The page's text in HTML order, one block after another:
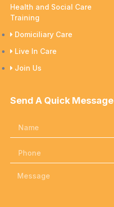
Health and Social Care
Training
Domiciliary Care
Live In Care
Join Us
Send A Quick Message